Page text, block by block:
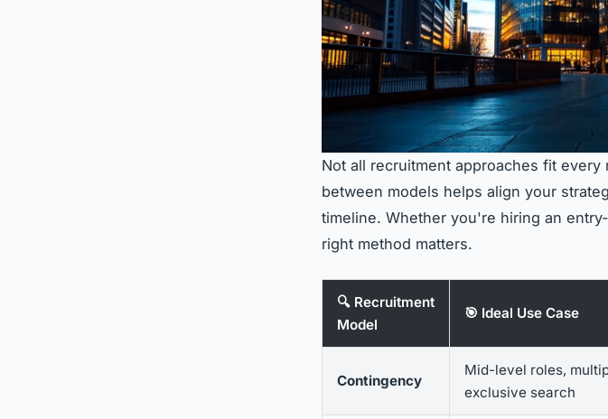
Not all recruitment approaches fit
between models helps align your
timeline. Whether you're hiring an
right method matters.
🔍 Recruitment
Model
🎯 Ideal Use Case
Contingency
Mid-level roles,
exclusive search